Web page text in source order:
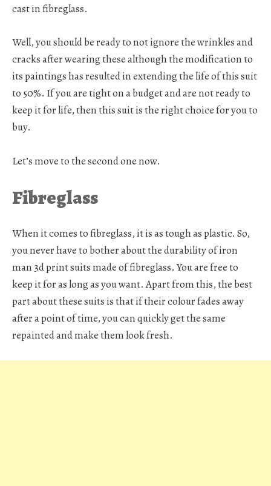
cast in fibreglass.
Well, you should be ready to not ignore the wrinkles and
cracks after wearing these although the modification to
its paintings has resulted in extending the life of this suit
to 50%. If you are tight on a budget and are not ready to
keep it for life, then this suit is the right choice for you to
buy.
Let’s move to the second one now.
Fibreglass
When it comes to fibreglass, it is as tough as plastic. So,
you never have to bother about the durability of iron
man 3d print suits made of fibreglass. You are free to
keep it for as long as you want. Apart from this, the best
part about these suits is that if their colour fades away
after a point of time, you can quickly get the same
repainted and make them look fresh.